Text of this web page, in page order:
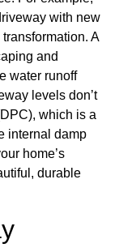
with new
A
and
water runoff
levels don’t
which is a
internal damp
home’s
durable